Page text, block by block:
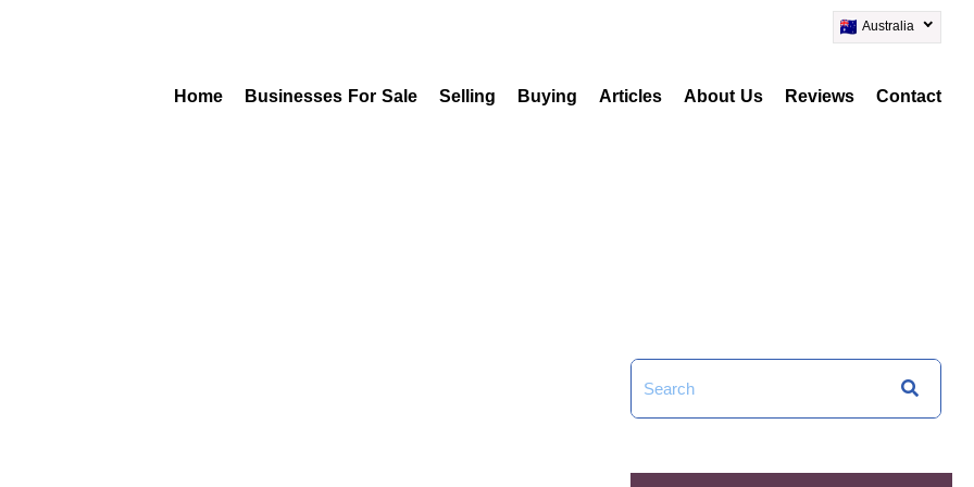
Australia
Home Businesses For Sale Selling Buying Articles About Us Reviews Contact